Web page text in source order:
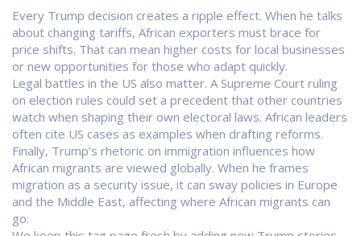
Every Trump decision creates a ripple effect. When he talks
about changing tariffs, African exporters must brace for
price shifts. That can mean higher costs for local businesses
or new opportunities for those who adapt quickly.
Legal battles in the US also matter. A Supreme Court ruling
on election rules could set a precedent that other countries
watch when shaping their own electoral laws. African leaders
often cite US cases as examples when drafting reforms.
Finally, Trump’s rhetoric on immigration influences how
African migrants are viewed globally. When he frames
migration as a security issue, it can sway policies in Europe
and the Middle East, affecting where African migrants can
go.